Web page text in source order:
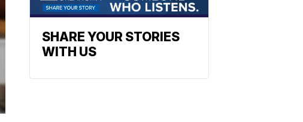
SHARE YOUR STORIES
WITH US